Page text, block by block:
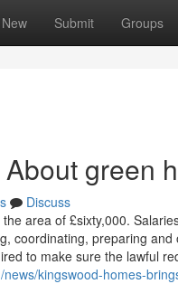
New Submit Groups
green
Discuss
area of £sixty,000.
coordinating, preparing
to make sure the lawful
kingswood-homes-